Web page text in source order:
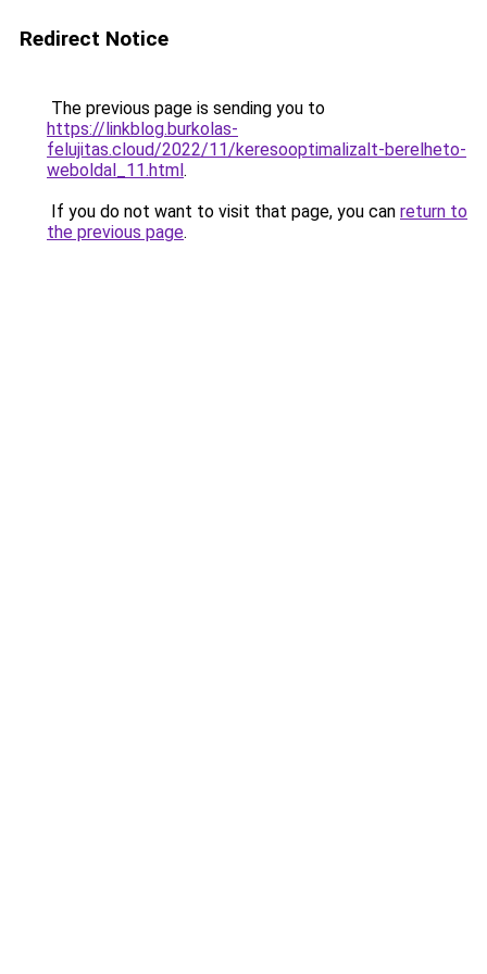
Redirect Notice
The previous page is sending you to
https://linkblog.burkolas-
felujitas.cloud/2022/11/keresooptimalizalt-berelheto-
weboldal_11.html.
If you do not want to visit that page, you can return to
the previous page.